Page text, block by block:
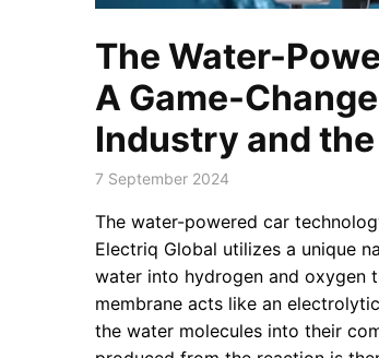
The Water-
A Game-
Industry and
7 September 2024
The water-powered car
Electriq Global utilizes a unique
water into hydrogen and oxygen
membrane acts like an
the water molecules into their